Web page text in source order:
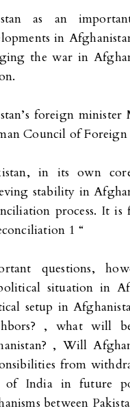
as an
in
the war in
foreign
Council of Foreign
in its own
stability in
process. It is
1 “
questions,
situation in
setup in
, what will
, Will
from
of India in future
between